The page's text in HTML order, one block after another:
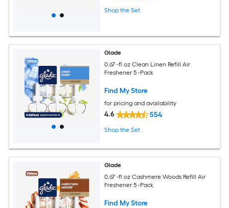
Shop the Set
Glade
0.67 -fl oz Clean Linen Refill Air
Freshener 5 -Pack
Find My Store
for pricing and availability
4.6 554
Shop the Set
Glade
0.67 -fl oz Cashmere Woods Refill Air
Freshener 5 -Pack
Find My Store